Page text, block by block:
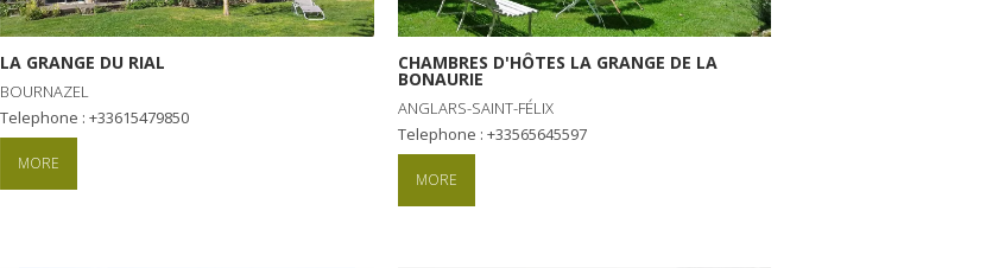
LA GRANGE DU RIAL
BOURNAZEL
Telephone : +33615479850
MORE
CHAMBRES D'HÔTES LA GRANGE DE LA
BONAURIE
ANGLARS-SAINT-FÉLIX
Telephone : +33565645597
MORE